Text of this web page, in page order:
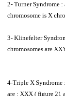
2- Turner Syndrome :
chromosome is X
3- Klinefelter
chromosomes are
4-Triple X Syndrome
are : XXX ( figure 21